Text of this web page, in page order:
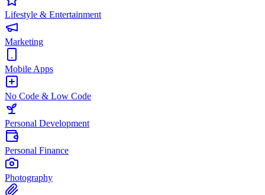
Lifestyle & Entertainment
Marketing
Mobile Apps
No Code & Low Code
Personal Development
Personal Finance
Photography